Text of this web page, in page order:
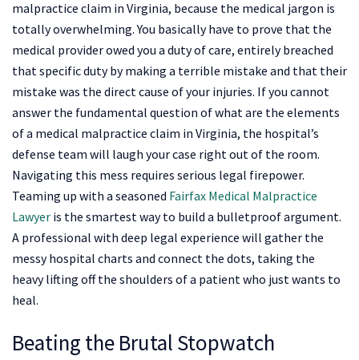
malpractice claim in Virginia, because the medical jargon is
totally overwhelming. You basically have to prove that the
medical provider owed you a duty of care, entirely breached
that specific duty by making a terrible mistake and that their
mistake was the direct cause of your injuries. If you cannot
answer the fundamental question of what are the elements
of a medical malpractice claim in Virginia, the hospital’s
defense team will laugh your case right out of the room.
Navigating this mess requires serious legal firepower.
Teaming up with a seasoned Fairfax Medical Malpractice
Lawyer is the smartest way to build a bulletproof argument.
A professional with deep legal experience will gather the
messy hospital charts and connect the dots, taking the
heavy lifting off the shoulders of a patient who just wants to
heal.
Beating the Brutal Stopwatch